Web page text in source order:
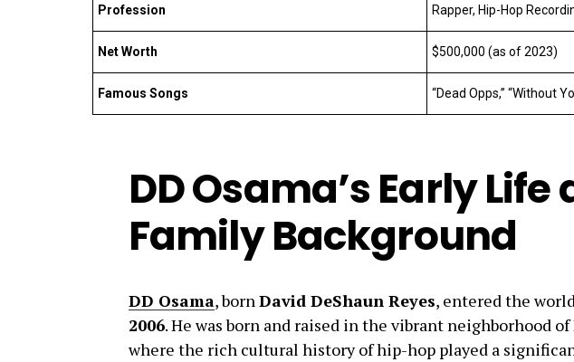
Profession Rapper, Hip-Hop
Net Worth $500,000 (as of 2023)
Famous Songs “Dead Opps,” “Without
DD Osama’s Early Life
Family Background
DD Osama, bornDavid DeShaun Reyes, entered the
2006. He was born and raised in the vibrant neighborhood of
where the rich cultural history of hip-hop played a